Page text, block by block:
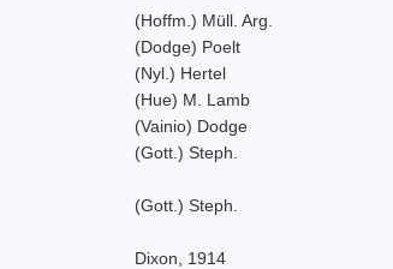
(Hoffm.) Müll. Arg.
(Dodge) Poelt
(Nyl.) Hertel
(Hue) M. Lamb
(Vainio) Dodge
(Gott.) Steph.
(Gott.) Steph.
Dixon, 1914